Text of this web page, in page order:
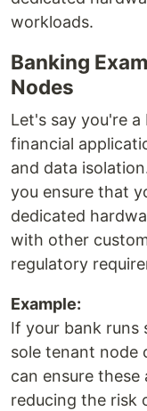
workloads.
Banking
Nodes
Let's say you're
financial
and data
you ensure that
dedicated
with other
regulatory
Example:
If your bank runs
sole tenant node
can ensure these
reducing the risk